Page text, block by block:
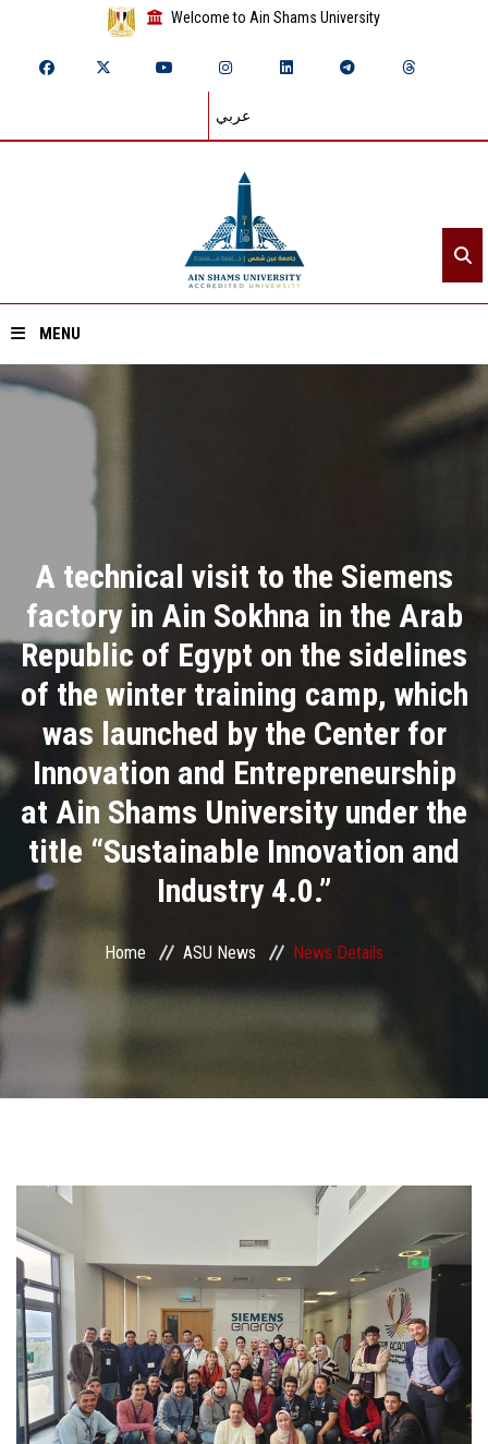
Welcome to Ain Shams University
عربي
MENU
Home
Academics
Research
Health Care
ASU Smart Systems
ASU Media
Contact Us
Students
Employees
Visitors
Apply Now
A technical visit to the Siemens
factory in Ain Sokhna in the Arab
Republic of Egypt on the sidelines
of the winter training camp, which
was launched by the Center for
Innovation and Entrepreneurship
at Ain Shams University under the
title “Sustainable Innovation and
Industry 4.0.”
Home ASU News News Details